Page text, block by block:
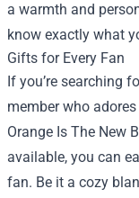
a warmth and
know exactly what
Gifts for Every Fan
If you’re searching
member who
Orange Is The New
available, you can
fan. Be it a cozy